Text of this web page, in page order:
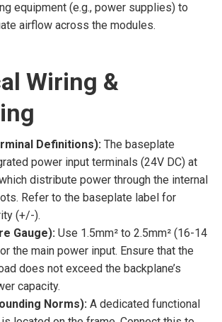
equipment (e.g., power supplies) to
airflow across the modules.
Wiring &
Definitions): The baseplate
power input terminals (24V DC) at
distribute power through the internal
Refer to the baseplate label for
(+/-).
Gauge): Use 1.5mm² to 2.5mm² (16-14
the main power input. Ensure that the
does not exceed the backplane’s
capacity.
Norms): A dedicated functional